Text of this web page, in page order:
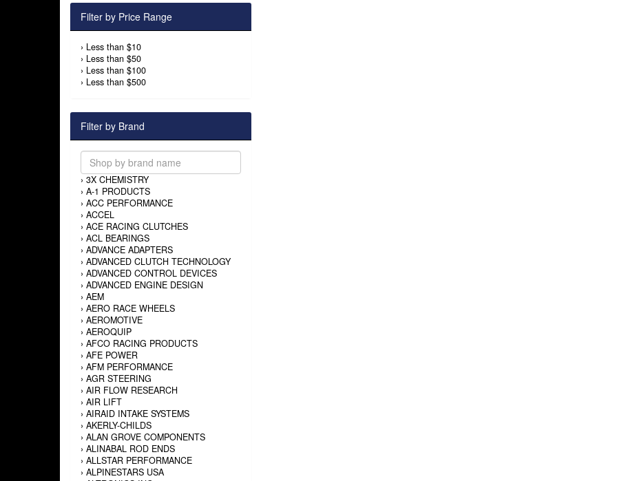
Filter by Price Range
› Less than $10
› Less than $50
› Less than $100
› Less than $500
Filter by Brand
› 3X CHEMISTRY
› A-1 PRODUCTS
› ACC PERFORMANCE
› ACCEL
› ACE RACING CLUTCHES
› ACL BEARINGS
› ADVANCE ADAPTERS
› ADVANCED CLUTCH TECHNOLOGY
› ADVANCED CONTROL DEVICES
› ADVANCED ENGINE DESIGN
› AEM
› AERO RACE WHEELS
› AEROMOTIVE
› AEROQUIP
› AFCO RACING PRODUCTS
› AFE POWER
› AFM PERFORMANCE
› AGR STEERING
› AIR FLOW RESEARCH
› AIR LIFT
› AIRAID INTAKE SYSTEMS
› AKERLY-CHILDS
› ALAN GROVE COMPONENTS
› ALINABAL ROD ENDS
› ALLSTAR PERFORMANCE
› ALPINESTARS USA